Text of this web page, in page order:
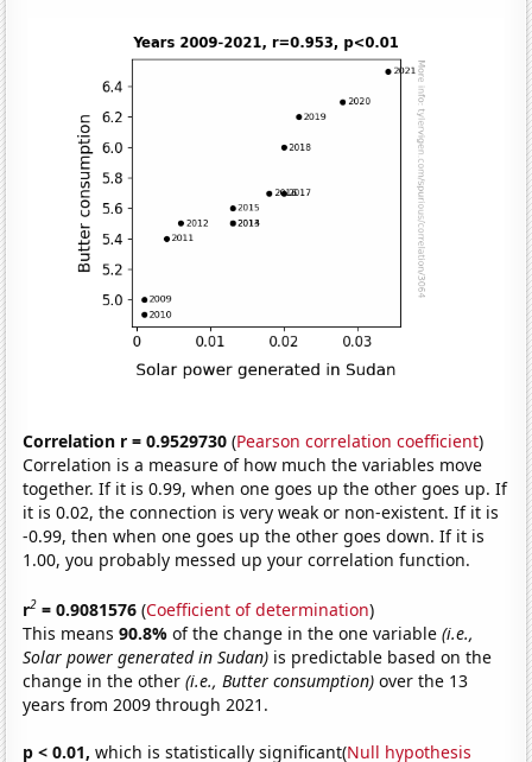
Correlation r = 0.9529730 (Pearson correlation coefficient)
Correlation is a measure of how much the variables move
together. If it is 0.99, when one goes up the other goes up. If
it is 0.02, the connection is very weak or non-existent. If it is
-0.99, then when one goes up the other goes down. If it is
1.00, you probably messed up your correlation function.
r2 = 0.9081576 (Coefficient of determination)
This means90.8%of the change in the one variable(i.e.,
Solar power generated in Sudan) is predictable based on the
change in the other(i.e., Butter consumption) over the 13
years from 2009 through 2021.
p < 0.01, which is statistically significant(Null hypothesis